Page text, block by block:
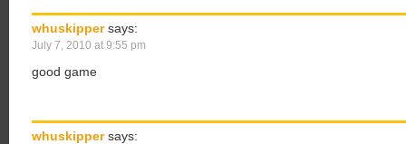
whuskipper says:
July 7, 2010 at 9:55 pm
good game
whuskipper says: